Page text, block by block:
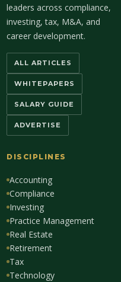
leaders across compliance,
investing, tax, M&A, and
career development.
ALL ARTICLES
WHITEPAPERS
SALARY GUIDE
ADVERTISE
DISCIPLINES
Accounting
Compliance
Investing
Practice Management
Real Estate
Retirement
Tax
Technology